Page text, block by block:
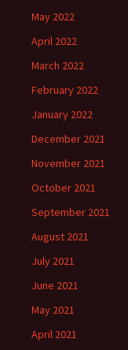
May 2022
April 2022
March 2022
February 2022
January 2022
December 2021
November 2021
October 2021
September 2021
August 2021
July 2021
June 2021
May 2021
April 2021